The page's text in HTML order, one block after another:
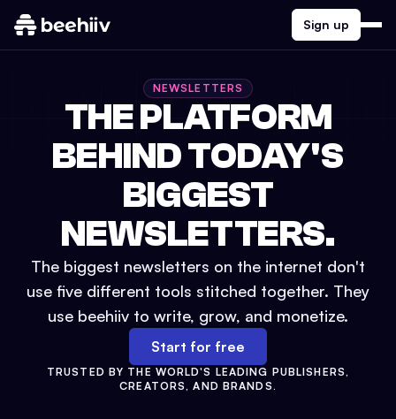
Sign up
NEWSLETTERS
THE PLATFORM
BEHIND TODAY'S
BIGGEST
NEWSLETTERS.
The biggest newsletters on the internet don't
use five different tools stitched together. They
use beehiiv to write, grow, and monetize.
Start for free
TRUSTED BY THE WORLD'S LEADING PUBLISHERS,
CREATORS, AND BRANDS.